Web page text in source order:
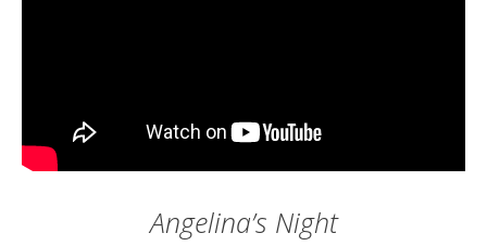
Angelina’s Night